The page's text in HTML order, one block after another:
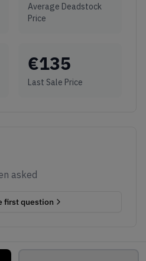
Average Deadstock
Price
€135
Last Sale Price
asked
first question